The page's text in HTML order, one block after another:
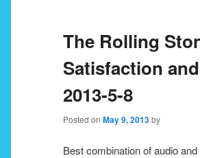
The Rolling
Satisfaction
2013-5-8
Posted on May 9, 2013by
Best combination of audio